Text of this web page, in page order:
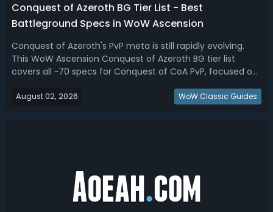
Conquest of Azeroth BG Tier List - Best
Battleground Specs in WoW Ascension
Conquest of Azeroth's PvP meta is still rapidly evolving.
This WoW Ascension Conquest of Azeroth BG tier list
covers all ~70 specs for Conquest of CoA PvP, focused on
level-60 BGs/OPGs). Conquest of Azeroth Best BG Specs -
August 02, 2026 WoW Classic Guides